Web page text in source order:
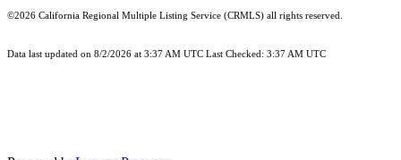
©2026 California Regional Multiple Listing Service (CRMLS) all rights reserved.
Data last updated on 8/2/2026 at 3:37 AM UTC Last Checked: 3:37 AM UTC